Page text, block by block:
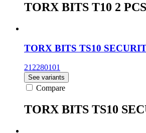
TORX BITS T10 2
TORX BITS TS10
212280101
See variants
Compare
TORX BITS TS10